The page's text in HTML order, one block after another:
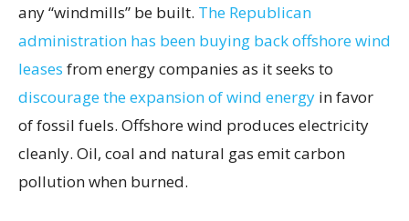
any “windmills” be built. The Republican
administration has been buying back offshore wind
leases from energy companies as it seeks to
discourage the expansion of wind energy in favor
of fossil fuels. Offshore wind produces electricity
cleanly. Oil, coal and natural gas emit carbon
pollution when burned.